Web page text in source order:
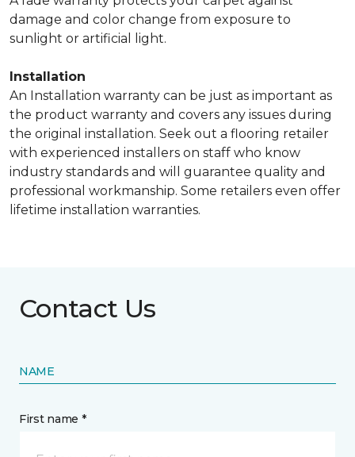
damage and color change from exposure to
sunlight or artificial light.
Installation
An Installation warranty can be just as important as
the product warranty and covers any issues during
the original installation. Seek out a flooring retailer
with experienced installers on staff who know
industry standards and will guarantee quality and
professional workmanship. Some retailers even offer
lifetime installation warranties.
Contact Us
NAME
First name *